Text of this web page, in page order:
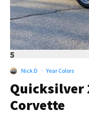
5
Nick D · Year Colors
Quicksilver
Corvette